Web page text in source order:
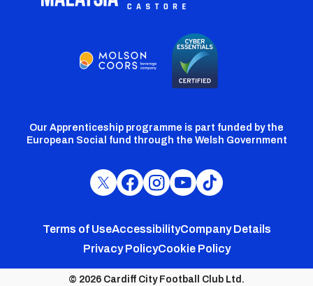
Our Apprenticeship programme is part funded by the
European Social fund through the Welsh Government
Cardiff
Twitter
Cardiff
Facebook
Cardiff
Instagram
Cardiff
YouTube
Cardiff
TikTok
Footer
menu
Terms of UseAccessibilityCompany Details
Privacy PolicyCookie Policy
© 2026 Cardiff City Football Club Ltd.